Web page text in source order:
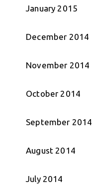
January 2015
December 2014
November 2014
October 2014
September 2014
August 2014
July 2014